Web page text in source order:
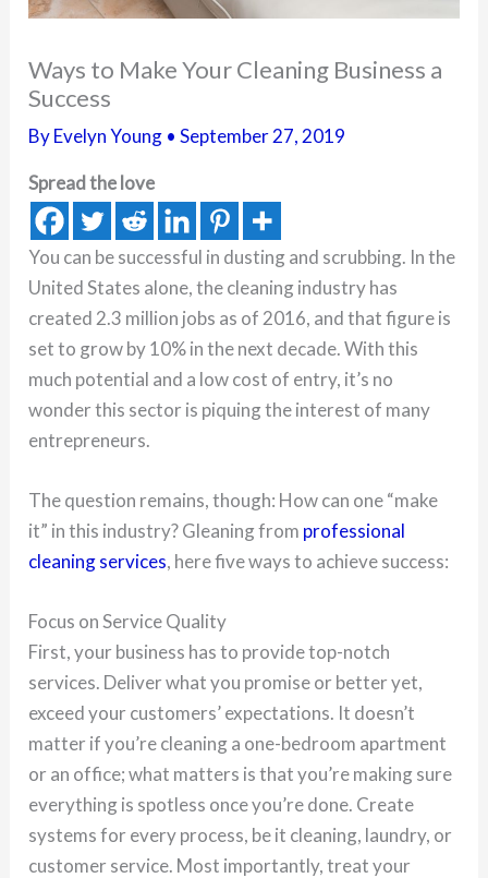
Ways to Make Your Cleaning Business a
Success
ByEvelyn Young •September 27, 2019
Spread the love
You can be successful in dusting and scrubbing. In the
United States alone, the cleaning industry has
created 2.3 million jobs as of 2016, and that figure is
set to grow by 10% in the next decade. With this
much potential and a low cost of entry, it’s no
wonder this sector is piquing the interest of many
entrepreneurs.
The question remains, though: How can one “make
it” in this industry? Gleaning from professional
cleaning services, here five ways to achieve success:
Focus on Service Quality
First, your business has to provide top-notch
services. Deliver what you promise or better yet,
exceed your customers’ expectations. It doesn’t
matter if you’re cleaning a one-bedroom apartment
or an office; what matters is that you’re making sure
everything is spotless once you’re done. Create
systems for every process, be it cleaning, laundry, or
customer service. Most importantly, treat your